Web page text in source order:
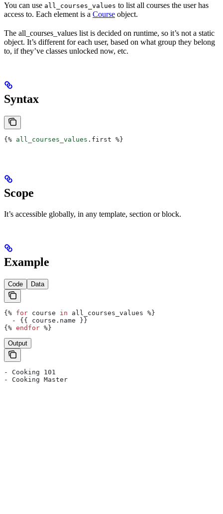
You can use all_courses_values to list all courses the user has
access to. Each element is a Course object.
The all_courses_values list is decided on runtime, so it’s not a static
object. It’s different for each user, based on what group they belong
to, if they’ve classes unlocked now, etc.
Syntax
{% all_courses_values . first %}
Scope
It’s accessible globally, in any template, section or block.
Example
Code Data
{% for course in all_courses_values %}
  -
{{ course . name }}
{% endfor %}
Output
- Cooking 101
- Cooking Master